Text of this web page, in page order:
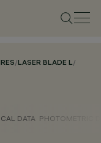
/LASER BLADE L/
DATA PHOTOMETRIC